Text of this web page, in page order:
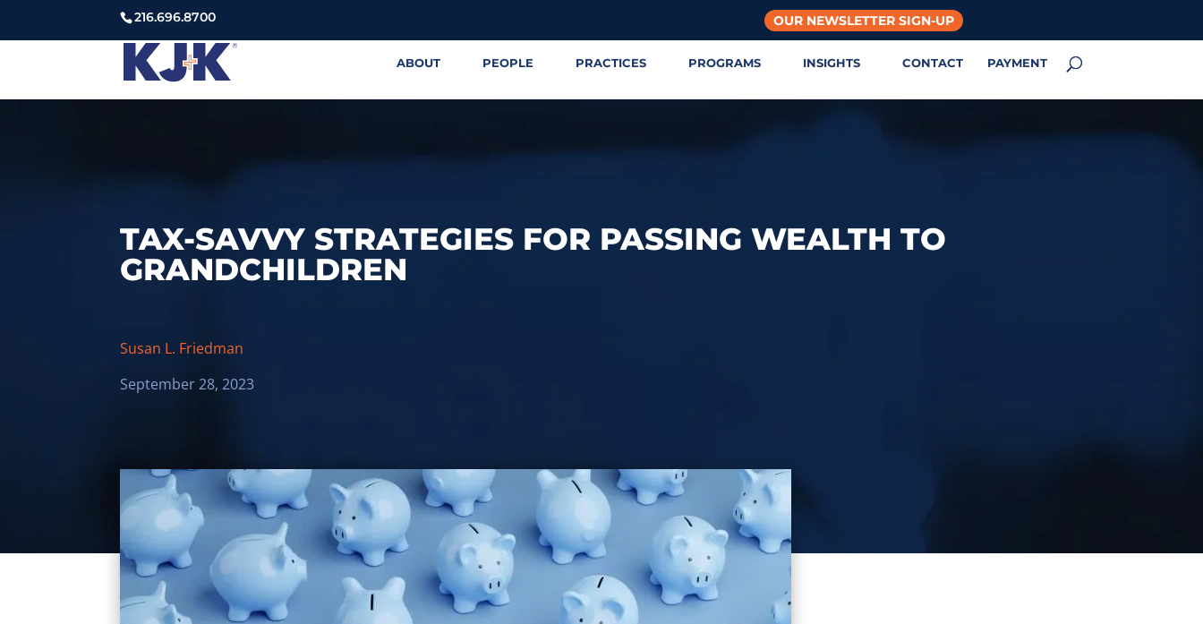
216.696.8700 OUR NEWSLETTER SIGN-UP
ABOUT PEOPLE PRACTICES PROGRAMS INSIGHTS CONTACT PAYMENT
TAX-SAVVY STRATEGIES FOR PASSING WEALTH TO
GRANDCHILDREN
Susan L. Friedman
September 28, 2023